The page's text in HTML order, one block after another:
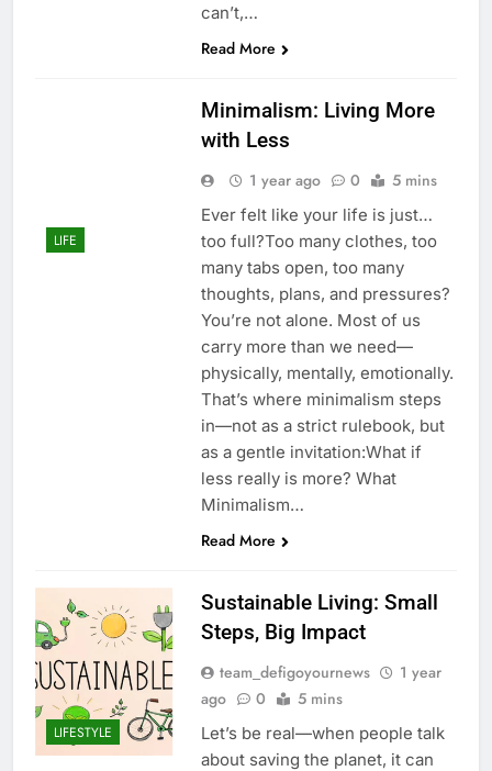
can’t,…
Read More
LIFE
Minimalism: Living More
with Less
1 year ago 0 5 mins
Ever felt like your life is just…
too full?Too many clothes, too
many tabs open, too many
thoughts, plans, and pressures?
You’re not alone. Most of us
carry more than we need—
physically, mentally, emotionally.
That’s where minimalism steps
in—not as a strict rulebook, but
as a gentle invitation:What if
less really is more? What
Minimalism…
Read More
LIFESTYLE
Sustainable Living: Small
Steps, Big Impact
team_defigoyournews
1 year
ago
0 5 mins
Let’s be real—when people talk
about saving the planet, it can